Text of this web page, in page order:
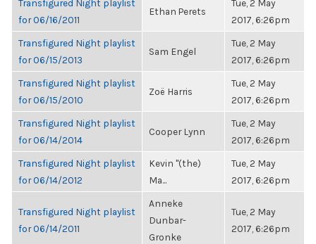
Transfigured Night playlist
for 06/16/2011
Ethan Perets
Tue, 2 May
2017, 6:26pm
Transfigured Night playlist
for 06/15/2013
Sam Engel
Tue, 2 May
2017, 6:26pm
Transfigured Night playlist
for 06/15/2010
Zoë Harris
Tue, 2 May
2017, 6:26pm
Transfigured Night playlist
for 06/14/2014
Cooper Lynn
Tue, 2 May
2017, 6:26pm
Transfigured Night playlist
for 06/14/2012
Kevin "(the)
Ma...
Tue, 2 May
2017, 6:26pm
Transfigured Night playlist
for 06/14/2011
Anneke
Dunbar-
Gronke
Tue, 2 May
2017, 6:26pm